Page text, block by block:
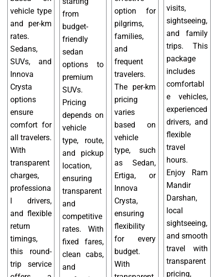
vehicle type
and per-km
rates.
Sedans,
SUVs, and
Innova
Crysta
options
ensure
comfort for
all travelers.
With
transparent
charges,
professiona
l drivers,
and flexible
return
timings,
this round-
trip service
from
budget-
friendly
sedan
options to
premium
SUVs.
Pricing
depends on
vehicle
type, route,
and pickup
location,
ensuring
transparent
and
competitive
rates. With
fixed fares,
clean cabs,
and
option for
pilgrims,
families,
and
frequent
travelers.
The per-km
pricing
varies
based on
vehicle
type, such
as Sedan,
Ertiga, or
Innova
Crysta,
ensuring
flexibility
for every
budget.
With
visits,
sightseeing,
and family
trips. This
package
includes
comfortabl
e vehicles,
experienced
drivers, and
flexible
travel
hours.
Enjoy Ram
Mandir
Darshan,
local
sightseeing,
and smooth
travel with
transparent
pricing,